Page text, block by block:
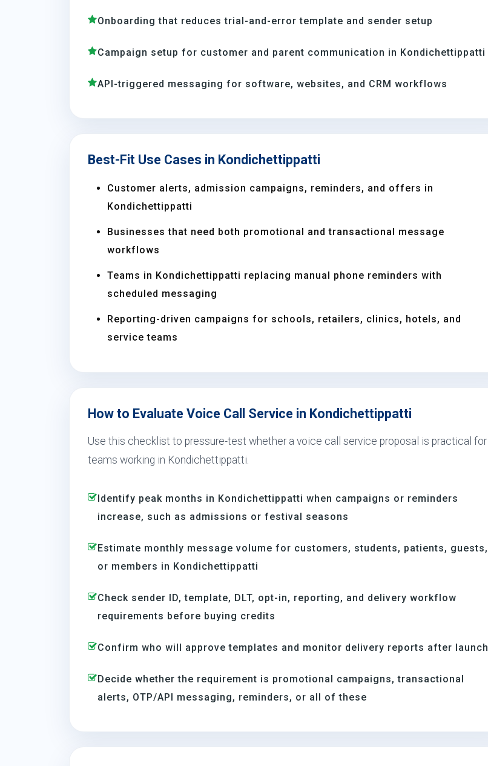
Onboarding that reduces trial-and-error template and sender setup
Campaign setup for customer and parent communication in Kondichettippatti
API-triggered messaging for software, websites, and CRM workflows
Best-Fit Use Cases in Kondichettippatti
Customer alerts, admission campaigns, reminders, and offers in
Kondichettippatti
Businesses that need both promotional and transactional message
workflows
Teams in Kondichettippatti replacing manual phone reminders with
scheduled messaging
Reporting-driven campaigns for schools, retailers, clinics, hotels, and
service teams
How to Evaluate Voice Call Service in Kondichettippatti
Use this checklist to pressure-test whether a voice call service proposal is practical for
teams working in Kondichettippatti.
Identify peak months in Kondichettippatti when campaigns or reminders
increase, such as admissions or festival seasons
Estimate monthly message volume for customers, students, patients, guests,
or members in Kondichettippatti
Check sender ID, template, DLT, opt-in, reporting, and delivery workflow
requirements before buying credits
Confirm who will approve templates and monitor delivery reports after launch
Decide whether the requirement is promotional campaigns, transactional
alerts, OTP/API messaging, reminders, or all of these